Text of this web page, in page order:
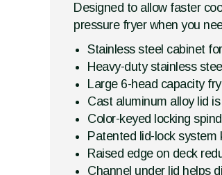
Designed to allow faster
pressure fryer when you
Stainless steel cabinet
Heavy-duty stainless
Large 6-head capacity
Cast aluminum alloy lid
Color-keyed locking
Patented lid-lock system
Raised edge on deck
Channel under lid helps